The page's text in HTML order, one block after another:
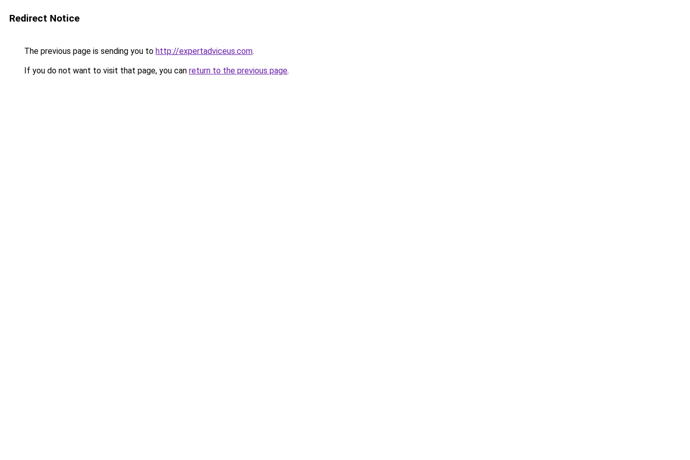
Redirect Notice
The previous page is sending you to http://expertadviceus.com.
If you do not want to visit that page, you can return to the previous page.